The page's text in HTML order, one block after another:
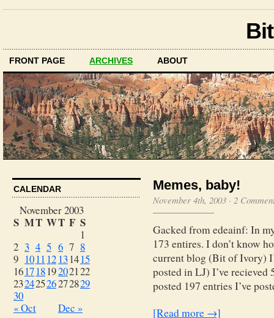
FRONT PAGE ARCHIVES ABOUT
CALENDAR
November 2003
S MT WT F S
« Oct Dec »
1
2 3 4 5 6 7 8
9 1011 12 131415
16171819202122
23242526272829
30
Memes, baby!
November 4th, 2003 · 2
Gacked from edeainf: In
173 entires. I don’t know
current blog (Bit of Ivory)
posted in LJ) I’ve recieved
posted 197 entries I’ve
[Read more →]